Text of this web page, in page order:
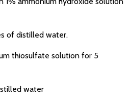
of distilled water.
thiosulfate solution for 5
water